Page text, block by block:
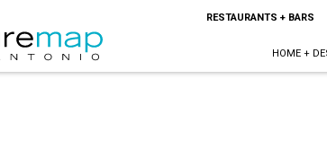
RESTAURANTS + BARS
HOME +